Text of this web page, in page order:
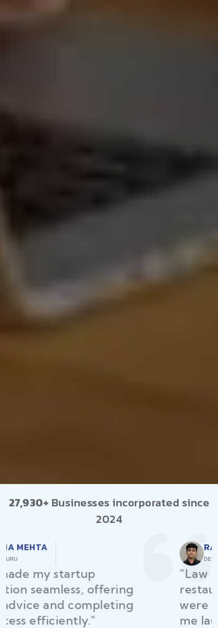
27,930+ Businesses incorporated since
2024
RAJEEV KUMAR
"Law Place ensured all my
restaurant licenses and permits
were secured on time, helping
me launch without delays."